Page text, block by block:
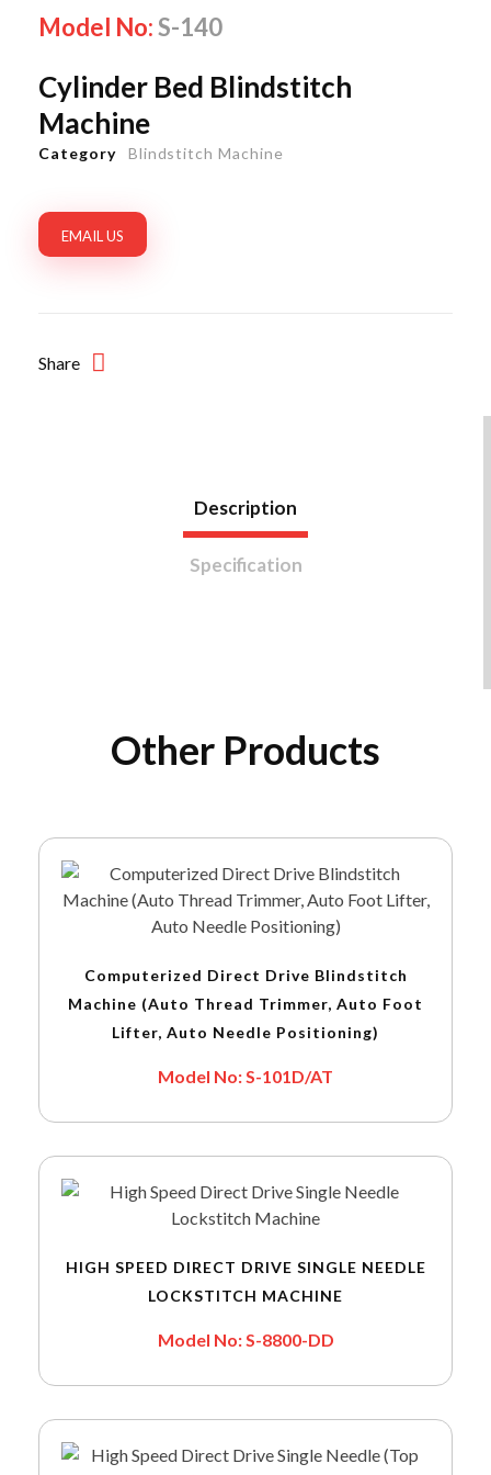
Cylinder Bed Blindstitch
Machine
Model No:S-140
EMAIL US
Share
Category Blindstitch Machine
Description
Specification
Other Products
Computerized Direct Drive Blindstitch
Machine (Auto Thread Trimmer, Auto Foot
Lifter, Auto Needle Positioning)
Model No: S-101D/AT
HIGH SPEED DIRECT DRIVE SINGLE NEEDLE
LOCKSTITCH MACHINE
Model No: S-8800-DD